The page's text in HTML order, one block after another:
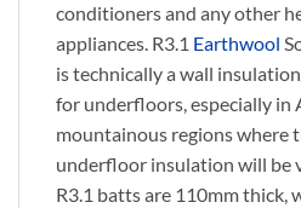
conditioners and any other
appliances. R3.1 Earthwool
is technically a wall
for underfloors, especially in
mountainous regions where
underfloor insulation will be
R3.1 batts are 110mm thick,